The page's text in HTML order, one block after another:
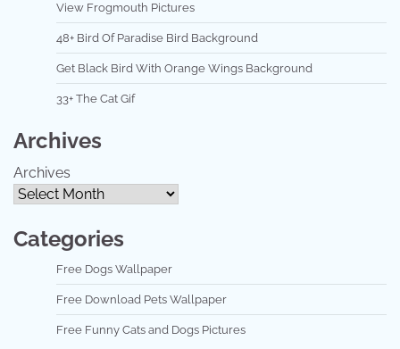
View Frogmouth Pictures
48+ Bird Of Paradise Bird Background
Get Black Bird With Orange Wings Background
33+ The Cat Gif
Archives
Archives
Categories
Free Dogs Wallpaper
Free Download Pets Wallpaper
Free Funny Cats and Dogs Pictures